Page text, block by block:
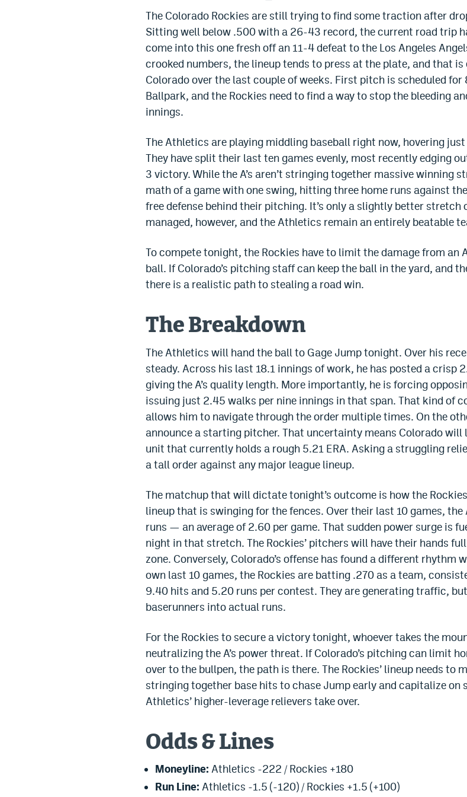
The Colorado Rockies are still trying to find some traction after
Sitting well below .500 with a 26-43 record, the current road trip
come into this one fresh off an 11-4 defeat to the Los Angeles
crooked numbers, the lineup tends to press at the plate, and that
Colorado over the last couple of weeks. First pitch is scheduled for
Ballpark, and the Rockies need to find a way to stop the bleeding
innings.
The Athletics are playing middling baseball right now, hovering
They have split their last ten games evenly, most recently edging
3 victory. While the A’s aren’t stringing together massive winning
math of a game with one swing, hitting three home runs against
free defense behind their pitching. It’s only a slightly better stretch
managed, however, and the Athletics remain an entirely beatable
To compete tonight, the Rockies have to limit the damage from an
ball. If Colorado’s pitching staff can keep the ball in the yard, and
there is a realistic path to stealing a road win.
The Breakdown
The Athletics will hand the ball to Gage Jump tonight. Over his
steady. Across his last 18.1 innings of work, he has posted a crisp
giving the A’s quality length. More importantly, he is forcing
issuing just 2.45 walks per nine innings in that span. That kind of
allows him to navigate through the order multiple times. On the
announce a starting pitcher. That uncertainty means Colorado will
unit that currently holds a rough 5.21 ERA. Asking a struggling
a tall order against any major league lineup.
The matchup that will dictate tonight’s outcome is how the
lineup that is swinging for the fences. Over their last 10 games, the
runs — an average of 2.60 per game. That sudden power surge is
night in that stretch. The Rockies’ pitchers will have their hands
zone. Conversely, Colorado’s offense has found a different rhythm
own last 10 games, the Rockies are batting .270 as a team,
9.40 hits and 5.20 runs per contest. They are generating traffic,
baserunners into actual runs.
For the Rockies to secure a victory tonight, whoever takes the
neutralizing the A’s power threat. If Colorado’s pitching can limit
over to the bullpen, the path is there. The Rockies’ lineup needs
stringing together base hits to chase Jump early and capitalize on
Athletics’ higher-leverage relievers take over.
Odds & Lines
Moneyline: Athletics -222 / Rockies +180
Run Line: Athletics -1.5 (-120) / Rockies +1.5 (+100)